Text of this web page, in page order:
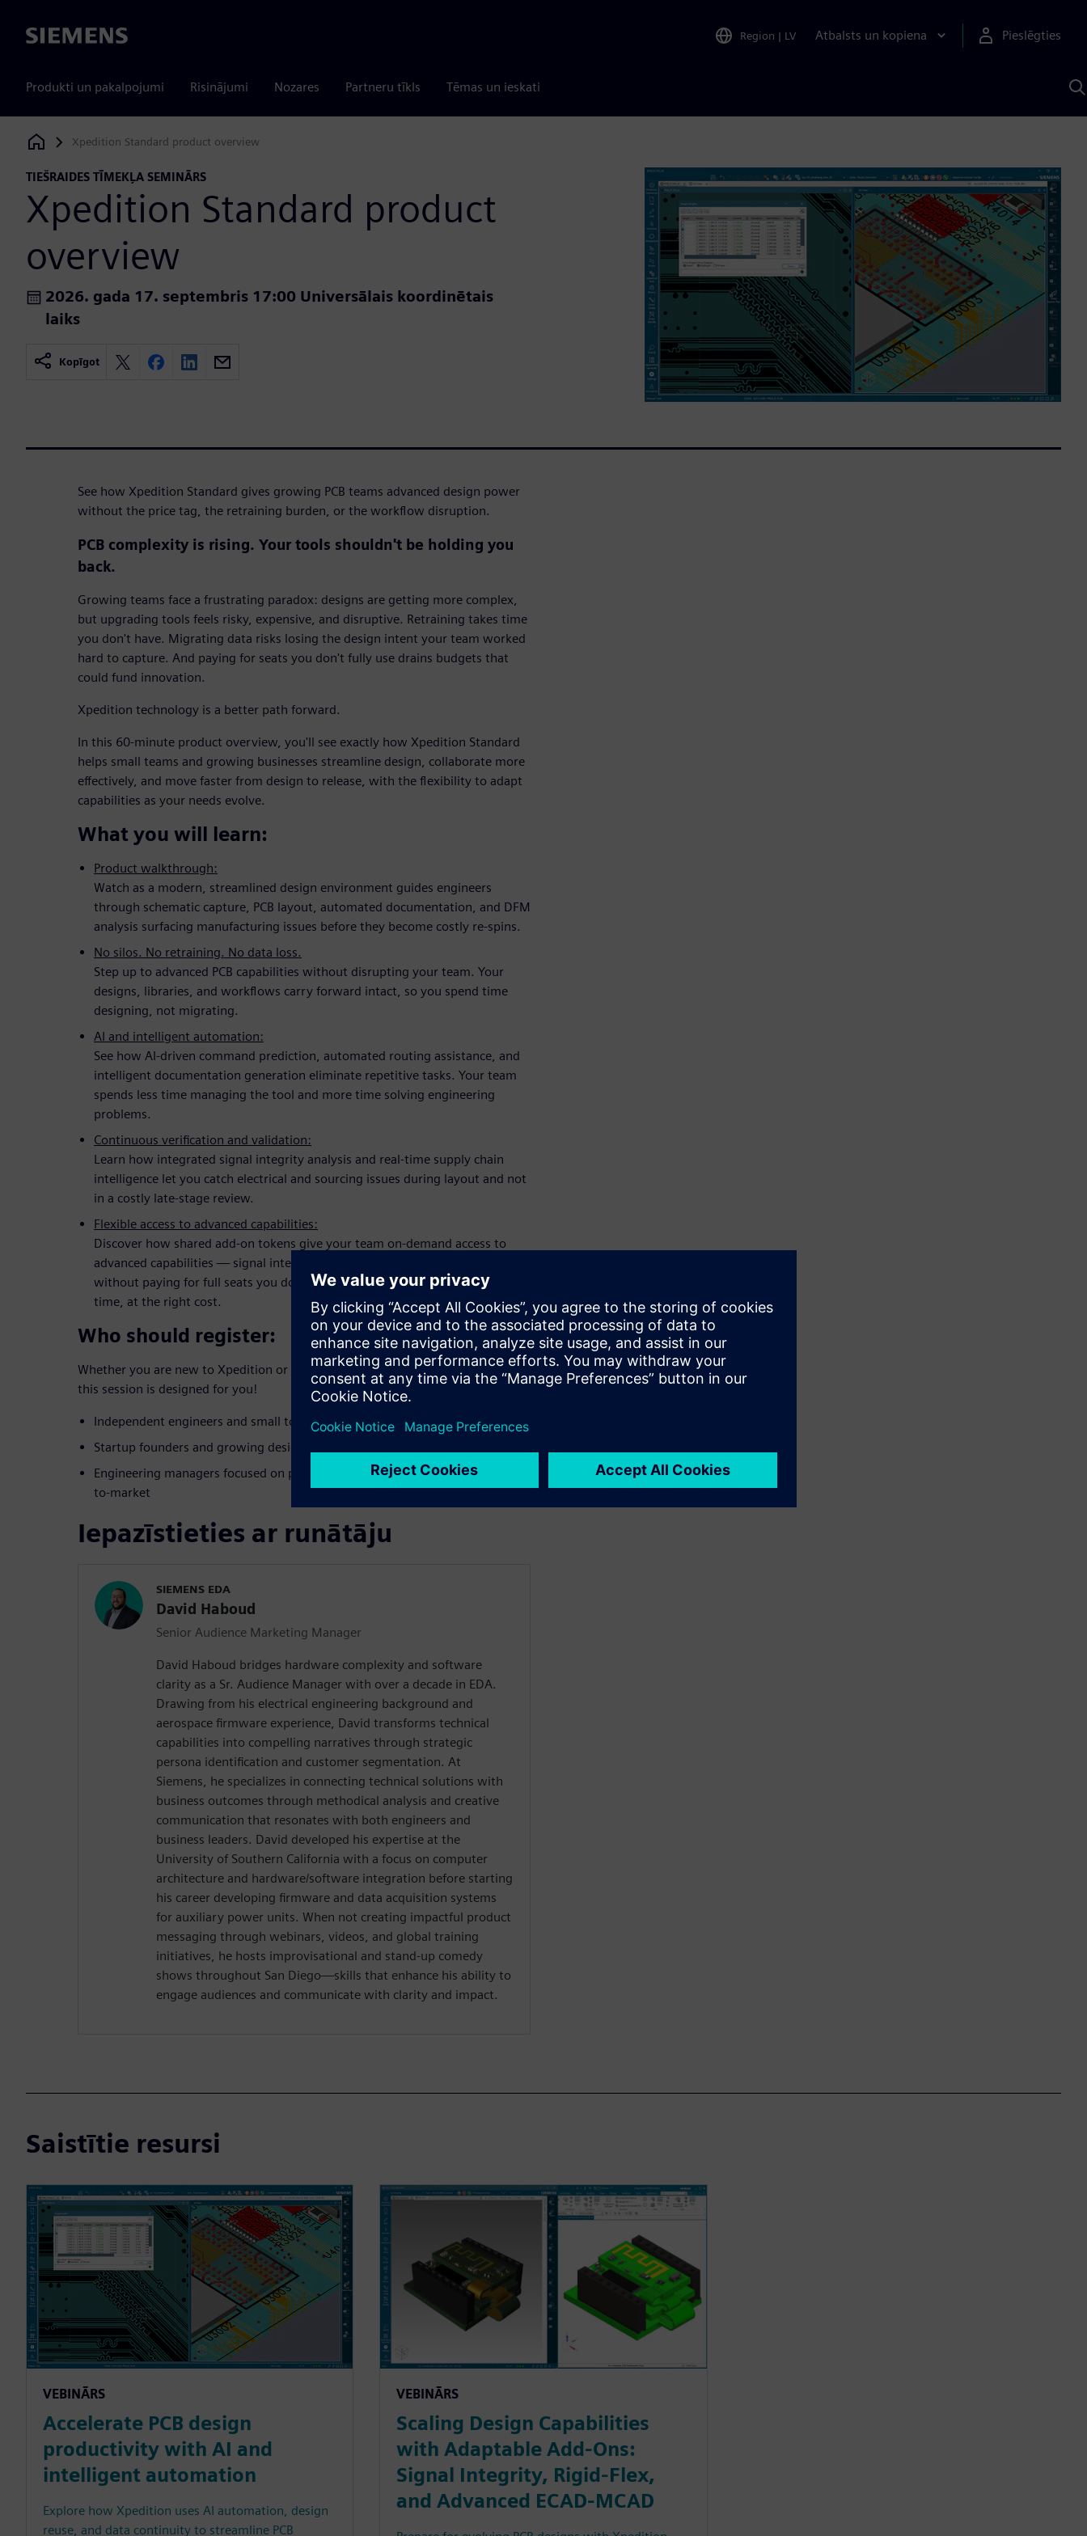
Siemens Region | LV Atbalsts un kopiena Pieslēgties
Produkti un pakalpojumi Risinājumi Nozares Partneru tīkls Tēmas un ieskati
Siemens Digital Industries Software
Xpedition Standard product overview
TIEŠRAIDES TĪMEKĻA SEMINĀRS
Xpedition Standard product
overview
2026. gada 17. septembris 17:00 Universālais koordinētais
laiks
Kopīgot
See how Xpedition Standard gives growing PCB teams advanced design power
without the price tag, the retraining burden, or the workflow disruption.
PCB complexity is rising. Your tools shouldn't be holding you
back.
Growing teams face a frustrating paradox: designs are getting more complex,
but upgrading tools feels risky, expensive, and disruptive. Retraining takes time
you don't have. Migrating data risks losing the design intent your team worked
hard to capture. And paying for seats you don't fully use drains budgets that
could fund innovation.
Xpedition technology is a better path forward.
In this 60-minute product overview, you'll see exactly how Xpedition Standard
helps small teams and growing businesses streamline design, collaborate more
effectively, and move faster from design to release, with the flexibility to adapt
capabilities as your needs evolve.
What you will learn:
Product walkthrough:
Watch as a modern, streamlined design environment guides engineers
through schematic capture, PCB layout, automated documentation, and DFM
analysis surfacing manufacturing issues before they become costly re-spins.
No silos. No retraining. No data loss.
Step up to advanced PCB capabilities without disrupting your team. Your
designs, libraries, and workflows carry forward intact, so you spend time
designing, not migrating.
AI and intelligent automation:
See how AI-driven command prediction, automated routing assistance, and
intelligent documentation generation eliminate repetitive tasks. Your team
spends less time managing the tool and more time solving engineering
problems.
Continuous verification and validation:
Learn how integrated signal integrity analysis and real-time supply chain
intelligence let you catch electrical and sourcing issues during layout and not
in a costly late-stage review.
Flexible access to advanced capabilities:
Discover how shared add-on tokens give your team on-demand access to
advanced capabilities — signal integrity, rigid-flex, high-speed design —
without paying for full seats you don't need now. The right tools, at the right
time, at the right cost.
Who should register:
Whether you are new to Xpedition or looking to upgrade from entry-level tools,
this session is designed for you!
Independent engineers and small to mid-sized engineering teams
Startup founders and growing design teams
Engineering managers focused on productivity, scalability, and faster time-
to-market
Iepazīstieties ar runātāju
SIEMENS EDA
David Haboud
Senior Audience Marketing Manager
David Haboud bridges hardware complexity and software
clarity as a Sr. Audience Manager with over a decade in EDA.
Drawing from his electrical engineering background and
aerospace firmware experience, David transforms technical
capabilities into compelling narratives through strategic
persona identification and customer segmentation. At
Siemens, he specializes in connecting technical solutions with
business outcomes through methodical analysis and creative
communication that resonates with both engineers and
business leaders. David developed his expertise at the
University of Southern California with a focus on computer
architecture and hardware/software integration before starting
his career developing firmware and data acquisition systems
for auxiliary power units. When not creating impactful product
messaging through webinars, videos, and global training
initiatives, he hosts improvisational and stand-up comedy
shows throughout San Diego—skills that enhance his ability to
engage audiences and communicate with clarity and impact.
Saistītie resursi
VEBINĀRS
Accelerate PCB design
productivity with AI and
intelligent automation
Explore how Xpedition uses AI automation, design
reuse, and data continuity to streamline PCB
VEBINĀRS
Scaling Design Capabilities
with Adaptable Add-Ons:
Signal Integrity, Rigid-Flex,
and Advanced ECAD-MCAD